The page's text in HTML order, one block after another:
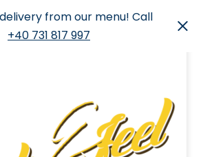
from our menu! Call
+40 731 817 997